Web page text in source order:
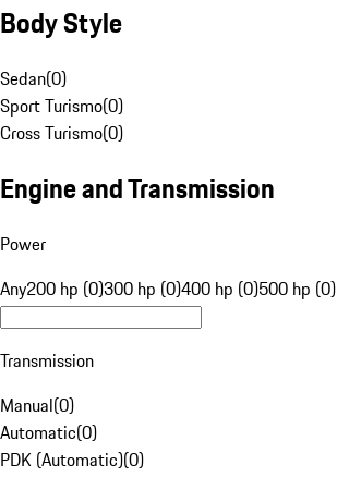
Body Style
Sedan(0)
Sport Turismo(0)
Cross Turismo(0)
Engine and Transmission
Power
Any200 hp (0)300 hp (0)400 hp (0)500 hp (0)
Transmission
Manual(0)
Automatic(0)
PDK (Automatic)(0)